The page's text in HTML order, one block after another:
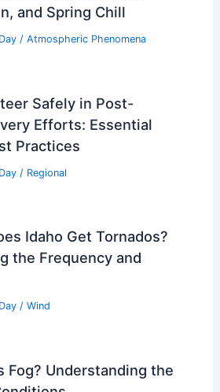
and Spring Chill
/ Atmospheric Phenomena
Safely in Post-
Efforts: Essential
Practices
/ Regional
Idaho Get Tornados?
the Frequency and
/ Wind
Fog? Understanding the